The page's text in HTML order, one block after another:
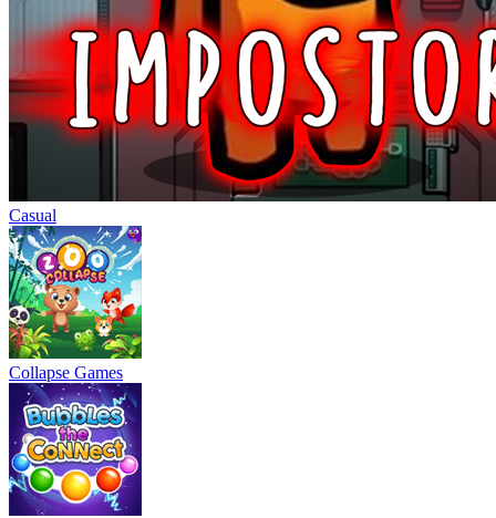
Casual
Collapse Games